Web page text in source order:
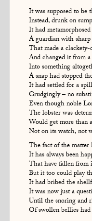
It was supposed to be
Instead, drunk on
It had
A guardian with
That made a clackety-
And changed it from
Into something
A snap had stopped
It had settled for a
Grudgingly – no
Even though noble
The lobster was
Would get more than
Not on its watch, not
The fact of the matter
It has always been
That have fallen from
But it too could play
It had bribed the
It was now just a
Until the snoring and
Of swollen bellies had